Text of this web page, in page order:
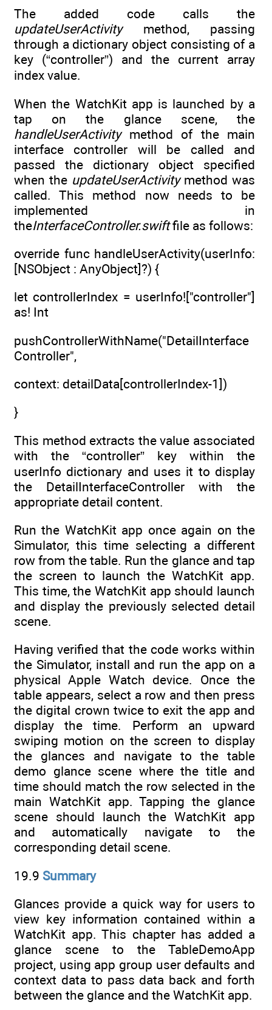
The added code calls the
updateUserActivitymethod, passing
through a dictionary object consisting of a
key (“controller”) and the current array
index value.
When the WatchKit app is launched by a
tap on the glance scene, the
handleUserActivitymethod of the main
interface controller will be called and
passed the dictionary object specified
when the updateUserActivitymethod was
called. This method now needs to be
implemented in
theInterfaceController.swiftfile as follows:
override func handleUserActivity(userInfo:
[NSObject : AnyObject]?) {
let controllerIndex = userInfo!["controller"]
as! Int
pushControllerWithName("DetailInterface
Controller",
context: detailData[controllerIndex-1])
}
This method extracts the value associated
with the “controller” key within the
userInfo dictionary and uses it to display
the DetailInterfaceController with the
appropriate detail content.
Run the WatchKit app once again on the
Simulator, this time selecting a different
row from the table. Run the glance and tap
the screen to launch the WatchKit app.
This time, the WatchKit app should launch
and display the previously selected detail
scene.
Having verified that the code works within
the Simulator, install and run the app on a
physical Apple Watch device. Once the
table appears, select a row and then press
the digital crown twice to exit the app and
display the time. Perform an upward
swiping motion on the screen to display
the glances and navigate to the table
demo glance scene where the title and
time should match the row selected in the
main WatchKit app. Tapping the glance
scene should launch the WatchKit app
and automatically navigate to the
corresponding detail scene.
19.9 Summary
Glances provide a quick way for users to
view key information contained within a
WatchKit app. This chapter has added a
glance scene to the TableDemoApp
project, using app group user defaults and
context data to pass data back and forth
between the glance and the WatchKit app.